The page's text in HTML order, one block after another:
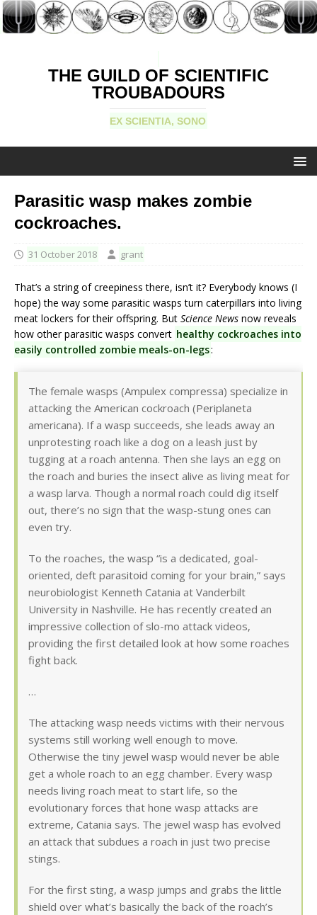
THE GUILD OF SCIENTIFIC
TROUBADOURS
EX SCIENTIA, SONO
Parasitic wasp makes zombie
cockroaches.
31 October 2018 grant
That’s a string of creepiness there, isn’t it? Everybody knows (I
hope) the way some parasitic wasps turn caterpillars into living
meat lockers for their offspring. But Science News now reveals
how other parasitic wasps convert healthy cockroaches into
easily controlled zombie meals-on-legs:
The female wasps (Ampulex compressa) specialize in
attacking the American cockroach (Periplaneta
americana). If a wasp succeeds, she leads away an
unprotesting roach like a dog on a leash just by
tugging at a roach antenna. Then she lays an egg on
the roach and buries the insect alive as living meat for
a wasp larva. Though a normal roach could dig itself
out, there’s no sign that the wasp-stung ones can
even try.
To the roaches, the wasp “is a dedicated, goal-
oriented, deft parasitoid coming for your brain,” says
neurobiologist Kenneth Catania at Vanderbilt
University in Nashville. He has recently created an
impressive collection of slo-mo attack videos,
providing the first detailed look at how some roaches
fight back.
…
The attacking wasp needs victims with their nervous
systems still working well enough to move.
Otherwise the tiny jewel wasp would never be able
get a whole roach to an egg chamber. Every wasp
needs living roach meat to start life, so the
evolutionary forces that hone wasp attacks are
extreme, Catania says. The jewel wasp has evolved
an attack that subdues a roach in just two precise
stings.
For the first sting, a wasp jumps and grabs the little
shield over what’s basically the back of the roach’s